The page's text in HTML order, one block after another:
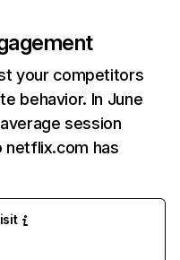
your competitors
behavior. In June
session
netflix.com has